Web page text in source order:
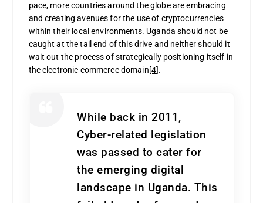
pace, more countries around the globe are embracing
and creating avenues for the use of cryptocurrencies
within their local environments. Uganda should not be
caught at the tail end of this drive and neither should it
wait out the process of strategically positioning itself in
the electronic commerce domain[4].
While back in 2011,
Cyber-related legislation
was passed to cater for
the emerging digital
landscape in Uganda. This